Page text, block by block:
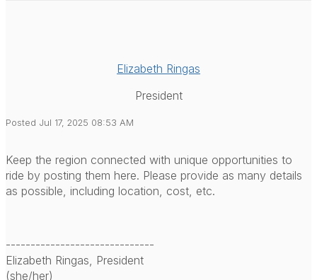
Elizabeth Ringas
President
Posted Jul 17, 2025 08:53 AM
Keep the region connected with unique opportunities to
ride by posting them here. Please provide as many details
as possible, including location, cost, etc.
------------------------------
Elizabeth Ringas, President
(she/her)